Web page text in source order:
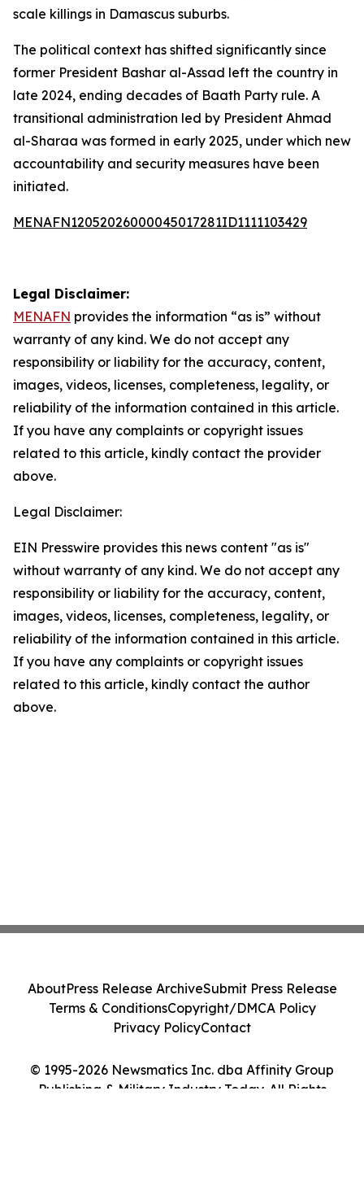
scale killings in Damascus suburbs.
The political context has shifted significantly since
former President Bashar al-Assad left the country in
late 2024, ending decades of Baath Party rule. A
transitional administration led by President Ahmad
al-Sharaa was formed in early 2025, under which new
accountability and security measures have been
initiated.
MENAFN12052026000045017281ID1111103429
Legal Disclaimer:
MENAFN provides the information “as is” without
warranty of any kind. We do not accept any
responsibility or liability for the accuracy, content,
images, videos, licenses, completeness, legality, or
reliability of the information contained in this article.
If you have any complaints or copyright issues
related to this article, kindly contact the provider
above.
Legal Disclaimer:
EIN Presswire provides this news content "as is"
without warranty of any kind. We do not accept any
responsibility or liability for the accuracy, content,
images, videos, licenses, completeness, legality, or
reliability of the information contained in this article.
If you have any complaints or copyright issues
related to this article, kindly contact the author
above.
© 1995-2026 Newsmatics Inc. dba Affinity Group
Publishing & Military Industry Today. All Rights
AboutPress Release ArchiveSubmit Press Release
Terms & ConditionsCopyright/DMCA Policy
Privacy PolicyContact